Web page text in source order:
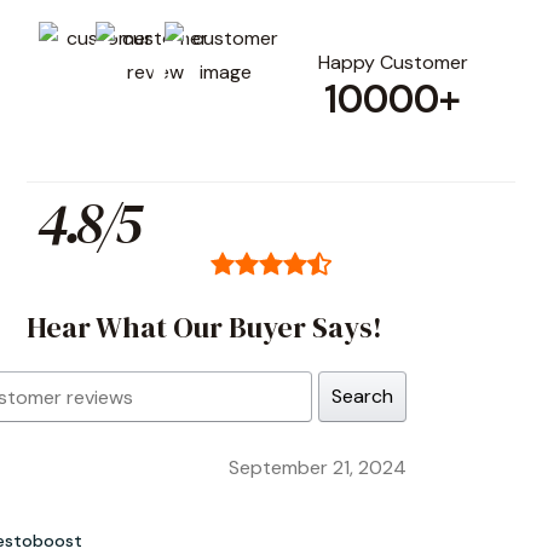
Happy Customer
10000+
4.8/5
Hear What Our Buyer Says!
Search
September 21, 2024